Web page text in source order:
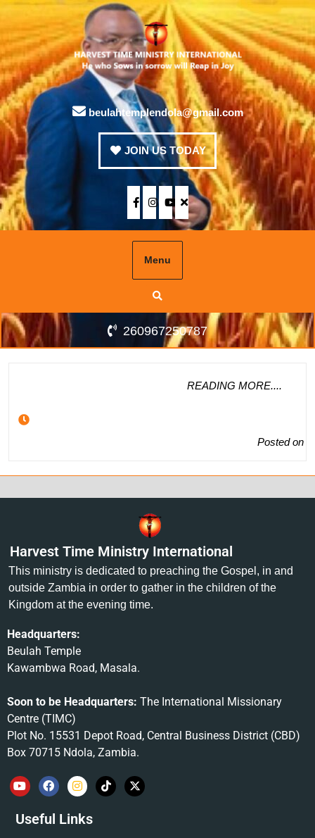
beulahtemplendola@gmail.com
JOIN US TODAY
Menu
260967250787
READING MORE....
Posted on
Harvest Time Ministry International
This ministry is dedicated to preaching the Gospel, in and
outside Zambia in order to gather in the children of the
Kingdom at the evening time.
Headquarters:
Beulah Temple
Kawambwa Road, Masala.
Soon to be Headquarters: The International Missionary
Centre (TIMC)
Plot No. 15531 Depot Road, Central Business District (CBD)
Box 70715 Ndola, Zambia.
Useful Links